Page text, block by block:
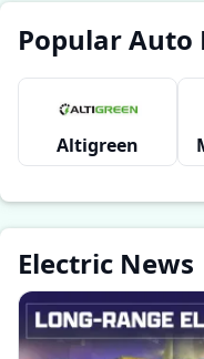
Popular Auto
Altigreen
Electric News